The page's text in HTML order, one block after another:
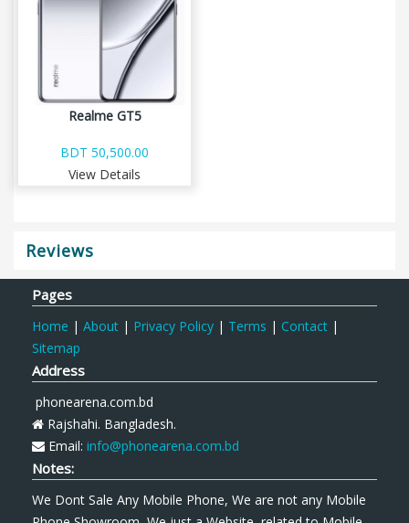
Realme GT5
BDT 50,500.00
View Details
Reviews
Pages
Home | About | Privacy Policy | Terms | Contact |
Sitemap
Address
phonearena.com.bd
Rajshahi. Bangladesh.
Email: info@phonearena.com.bd
Notes:
We Dont Sale Any Mobile Phone, We are not any Mobile